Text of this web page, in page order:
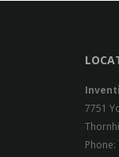
7751
Phone: